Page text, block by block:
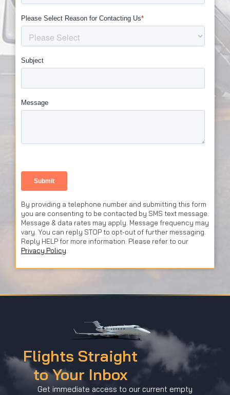
By providing a telephone number and submitting this form
you are consenting to be contacted by SMS text message.
Message & data rates may apply. Message frequency may
vary. You can reply STOP to opt-out of further messaging.
Reply HELP for more information. Please refer to our
Privacy Policy.
Flights Straight
to Your Inbox
Get immediate access to our current empty